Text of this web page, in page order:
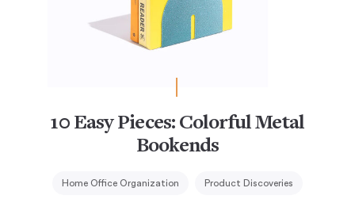
10 Easy Pieces: Colorful Metal
Bookends
Home Office Organization Product Discoveries